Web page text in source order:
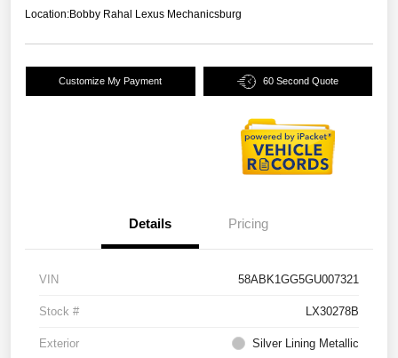
Location:Bobby Rahal Lexus Mechanicsburg
Customize My Payment 60 Second Quote
Details Pricing
VIN 58ABK1GG5GU007321
Stock # LX30278B
Exterior Silver Lining Metallic